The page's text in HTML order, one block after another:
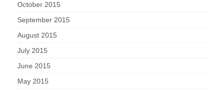
October 2015
September 2015
August 2015
July 2015
June 2015
May 2015